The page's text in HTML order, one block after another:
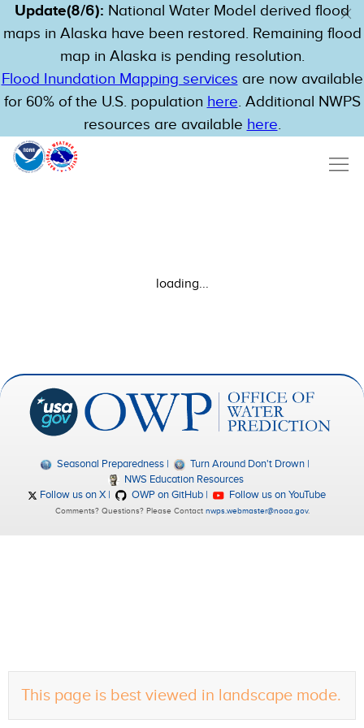
Update(8/6): National Water Model derived flood
maps in Alaska have been restored. Remaining flood
map in Alaska is pending resolution.
Flood Inundation Mapping services are now available
for 60% of the U.S. population here. Additional NWPS
resources are available here.
This page is best viewed in landscape mode.
loading...
Seasonal Preparedness
Turn Around Don't Drown
NWS Education Resources
Follow us on X
OWP on GitHub Follow us on YouTube
Comments? Questions? Please Contact nwps.webmaster@noaa.gov.